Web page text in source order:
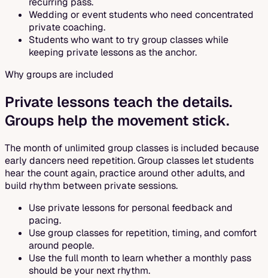
Wedding or event students who need concentrated
private coaching.
Students who want to try group classes while
keeping private lessons as the anchor.
Why groups are included
Private lessons teach the details.
Groups help the movement stick.
The month of unlimited group classes is included because
early dancers need repetition. Group classes let students
hear the count again, practice around other adults, and
build rhythm between private sessions.
Use private lessons for personal feedback and
pacing.
Use group classes for repetition, timing, and comfort
around people.
Use the full month to learn whether a monthly pass
should be your next rhythm.